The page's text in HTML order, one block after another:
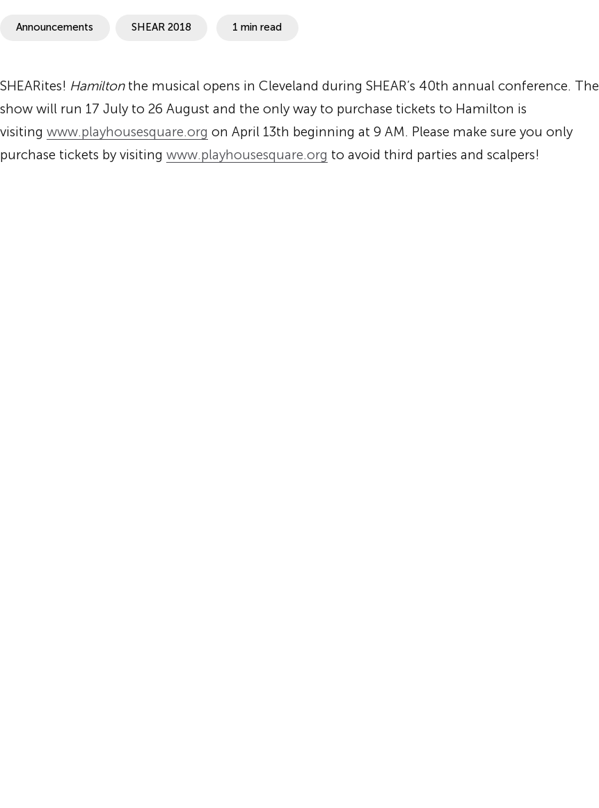
SHEAR
Announcements SHEAR 2018 1 min read
SHEARites! Hamiltonthe musical opens in Cleveland during SHEAR’s 40th annual conference. The
show will run 17 July to 26 August and the only way to purchase tickets to Hamilton is
visiting www.playhousesquare.org on April 13th beginning at 9 AM. Please make sure you only
purchase tickets by visiting www.playhousesquare.org to avoid third parties and scalpers!